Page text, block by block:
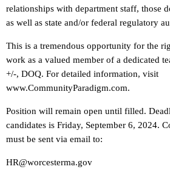
relationships with department staff, those
as well as state and/or federal regulatory
This is a tremendous opportunity for the
work as a valued member of a dedicated
+/-, DOQ. For detailed information, visit
www.CommunityParadigm.com.
Position will remain open until filled.
candidates is Friday, September 6, 2024.
must be sent via email to:
HR@worcesterma.gov